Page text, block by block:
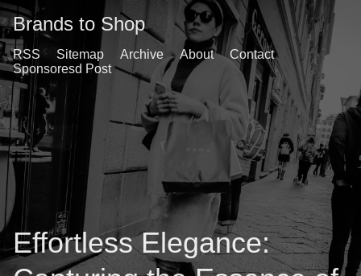
Brands to Shop
RSS Sitemap Archive About
Contact
Sponsoresd Post
Effortless Elegance: